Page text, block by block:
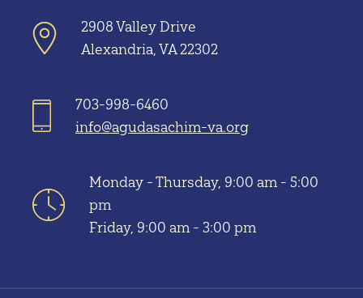
2908 Valley Drive
Alexandria, VA 22302
703-998-6460
info@agudasachim-va.org
Monday - Thursday, 9:00 am - 5:00
pm
Friday, 9:00 am - 3:00 pm